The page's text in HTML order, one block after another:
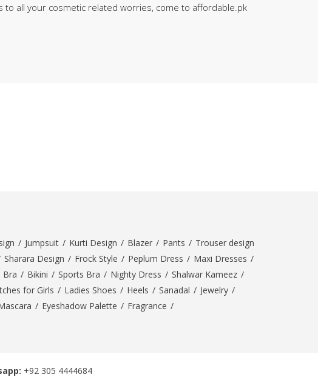
Combo And Deals
all your cosmetic related worries, come to affordable.pk
/ Jumpsuit / Kurti Design / Blazer / Pants / Trouser design
Sharara Design / Frock Style / Peplum Dress / Maxi Dresses /
Bra / Bikini / Sports Bra / Nighty Dress / Shalwar Kameez /
for Girls / Ladies Shoes / Heels / Sanadal / Jewelry /
/ Eyeshadow Palette / Fragrance /
+92 305 4444684